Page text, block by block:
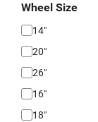
Wheel Size
14"
20"
26"
16"
18"